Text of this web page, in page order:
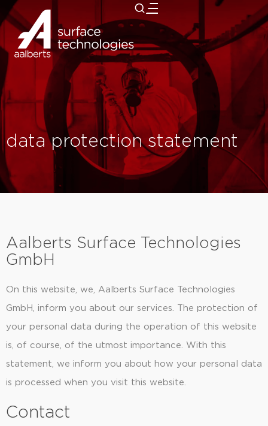
close
data protection statement
Aalberts Surface Technologies
GmbH
On this website, we, Aalberts Surface Technologies
GmbH, inform you about our services. The protection of
your personal data during the operation of this website
is, of course, of the utmost importance. With this
statement, we inform you about how your personal data
is processed when you visit this website.
Contact